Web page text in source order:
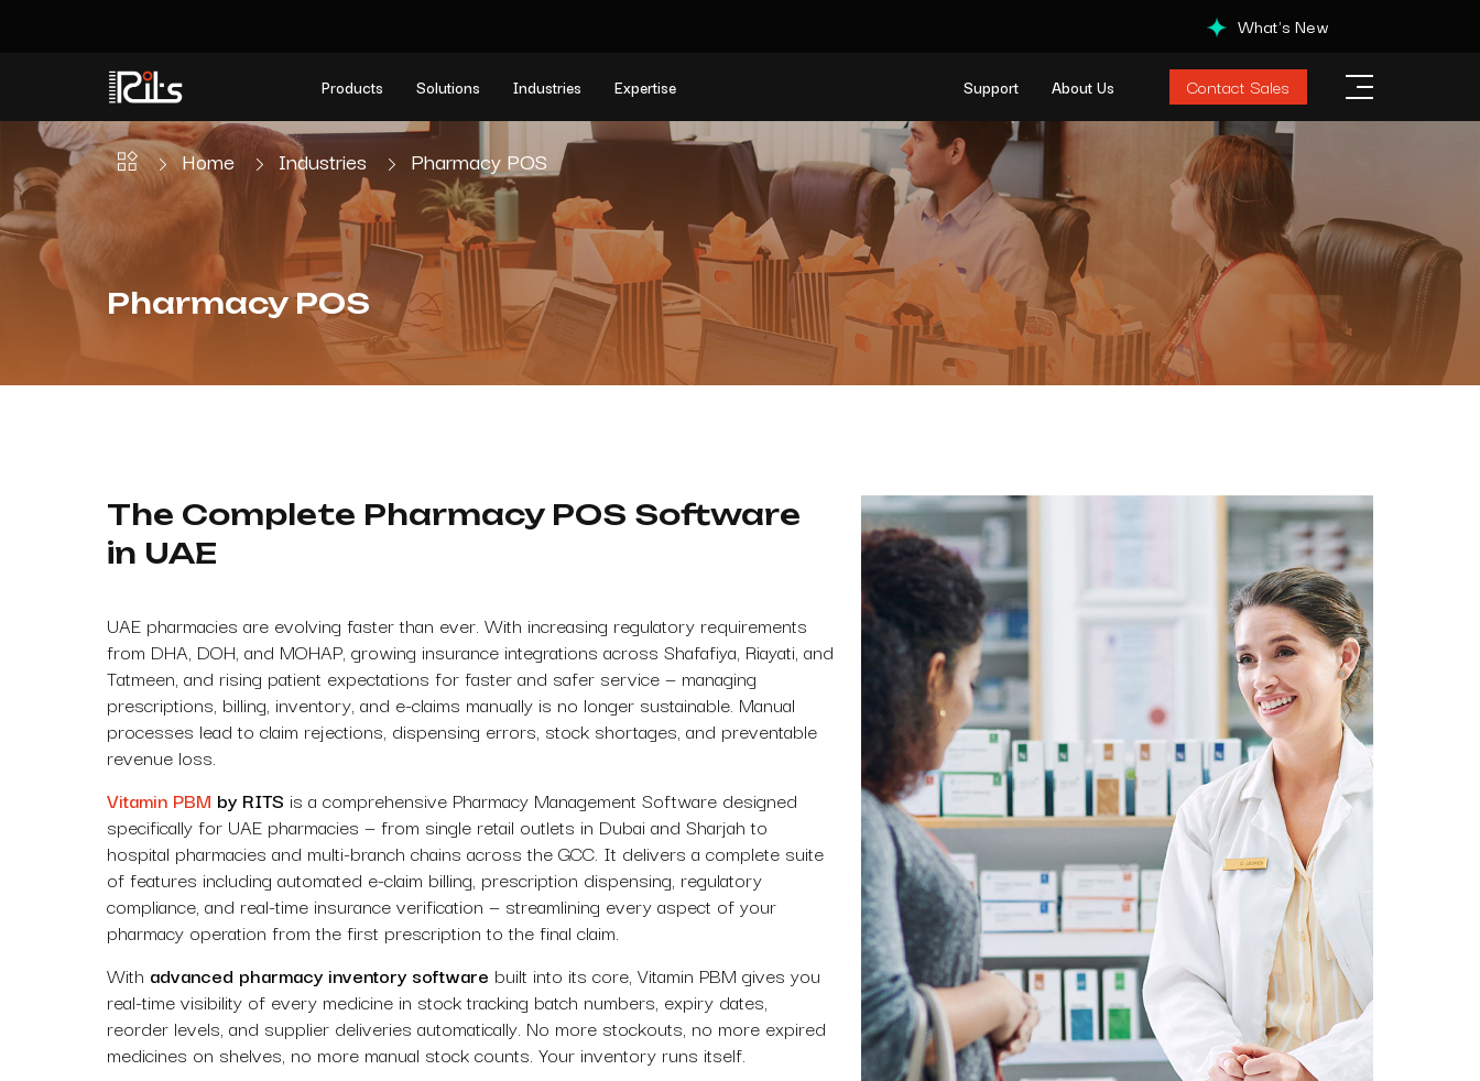
What's New
Products Solutions Industries Expertise Support About Us Contact Sales
Home Industries Pharmacy POS
Pharmacy POS
The Complete Pharmacy POS Software
in UAE
UAE pharmacies are evolving faster than ever. With increasing regulatory requirements
from DHA, DOH, and MOHAP, growing insurance integrations across Shafafiya, Riayati, and
Tatmeen, and rising patient expectations for faster and safer service — managing
prescriptions, billing, inventory, and e-claims manually is no longer sustainable. Manual
processes lead to claim rejections, dispensing errors, stock shortages, and preventable
revenue loss.
Vitamin PBM by RITS is a comprehensive Pharmacy Management Software designed
specifically for UAE pharmacies — from single retail outlets in Dubai and Sharjah to
hospital pharmacies and multi-branch chains across the GCC. It delivers a complete suite
of features including automated e-claim billing, prescription dispensing, regulatory
compliance, and real-time insurance verification — streamlining every aspect of your
pharmacy operation from the first prescription to the final claim.
With advanced pharmacy inventory software built into its core, Vitamin PBM gives you
real-time visibility of every medicine in stock tracking batch numbers, expiry dates,
reorder levels, and supplier deliveries automatically. No more stockouts, no more expired
medicines on shelves, no more manual stock counts. Your inventory runs itself.